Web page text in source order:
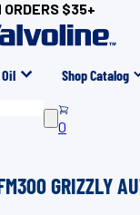
ORDERS $35+
Shop Catalog
0
GRIZZLY